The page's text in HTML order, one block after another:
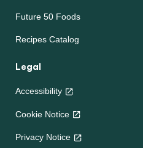
Future 50 Foods
Recipes Catalog
Legal
Accessibility
Cookie Notice
Privacy Notice